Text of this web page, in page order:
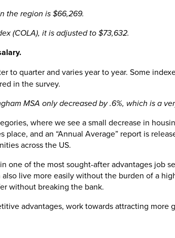
the region is $66,269.
(COLA), it is adjusted to $73,632.
to quarter and varies year to year. Some
in the survey.
MSA only decreased by .6%, which is a
where we see a small decrease in
place, and an “Annual Average” report is
across the US.
of the most sought-after advantages job
live more easily without the burden of a
without breaking the bank.
advantages, work towards attracting